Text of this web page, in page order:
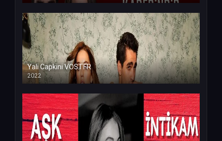
Yali Capkini VOSTFR
2022